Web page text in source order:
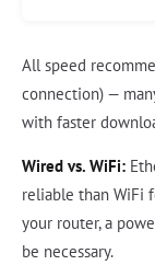
All speed
connection) —
with faster
Wired vs. WiFi:
reliable than WiFi
your router, a
be necessary.